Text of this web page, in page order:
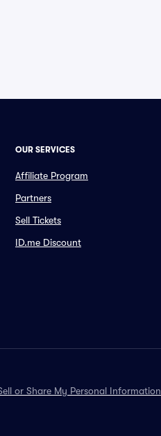
OUR SERVICES
Affiliate Program
Partners
Sell Tickets
ID.me Discount
or Share My Personal Information